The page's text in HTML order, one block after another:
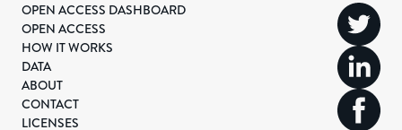
OPEN ACCESS DASHBOARD
OPEN ACCESS
HOW IT WORKS
DATA
ABOUT
CONTACT
LICENSES